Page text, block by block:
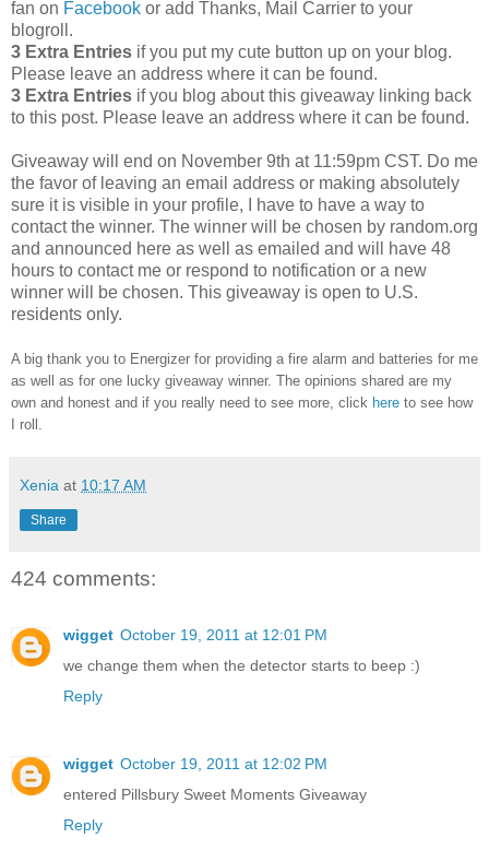
fan on Facebook or add Thanks, Mail Carrier to your
blogroll.
3 Extra Entries if you put my cute button up on your blog.
Please leave an address where it can be found.
3 Extra Entries if you blog about this giveaway linking back
to this post. Please leave an address where it can be found.
Giveaway will end on November 9th at 11:59pm CST. Do me
the favor of leaving an email address or making absolutely
sure it is visible in your profile, I have to have a way to
contact the winner. The winner will be chosen by random.org
and announced here as well as emailed and will have 48
hours to contact me or respond to notification or a new
winner will be chosen. This giveaway is open to U.S.
residents only.
A big thank you to Energizer for providing a fire alarm and batteries for me
as well as for one lucky giveaway winner. The opinions shared are my
own and honest and if you really need to see more, click here to see how
I roll.
Xenia at 10:17 AM
Share
424 comments:
wigget October 19, 2011 at 12:01 PM
we change them when the detector starts to beep :)
Reply
wigget October 19, 2011 at 12:02 PM
entered Pillsbury Sweet Moments Giveaway
Reply